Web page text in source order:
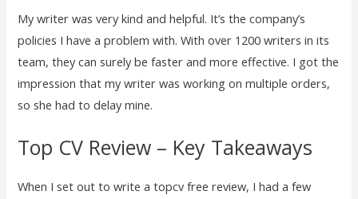
My writer was very kind and helpful. It’s the company’s
policies I have a problem with. With over 1200 writers in its
team, they can surely be faster and more effective. I got the
impression that my writer was working on multiple orders,
so she had to delay mine.
Top CV Review – Key Takeaways
When I set out to write a topcv free review, I had a few